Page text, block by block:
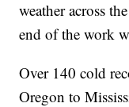
weather across
end of the work
Over 140 cold
Oregon to